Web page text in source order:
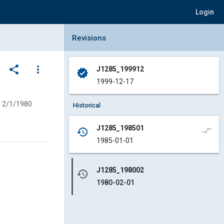
Login
share
more_vert
2/1/1980
Collapse Revisions Panel
Revisions
verified
J1285_199912
1999-12-17
Historical
history
J1285_198501
1985-01-01
compare_arrows
history
J1285_198002
1980-02-01